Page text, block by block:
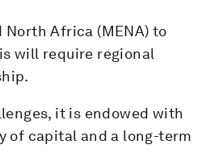
Africa (MENA) to
will require regional
it is endowed with
of capital and a long-term